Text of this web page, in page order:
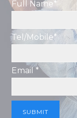
Full Name*
Tel/Mobile*
Email *